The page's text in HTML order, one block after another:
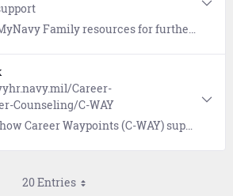
Family resources for furthering the educational needs of your family.
Career-
Counseling/C-WAY
(C-WAY) supports Reenlistment, Rating Conversion, and Transition between Active and Reserve.
20 Entries